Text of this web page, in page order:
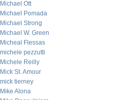
Michael Ott
Michael Pomada
Michael Strong
Michael W. Green
Micheal Flessas
michele pezzutti
Michele Reilly
Mick St. Amour
mick tierney
Mike Alona